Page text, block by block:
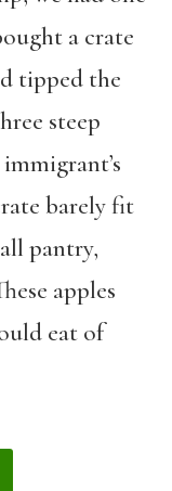
a crate
tipped the
steep
barely fit
pantry,
apples
eat of